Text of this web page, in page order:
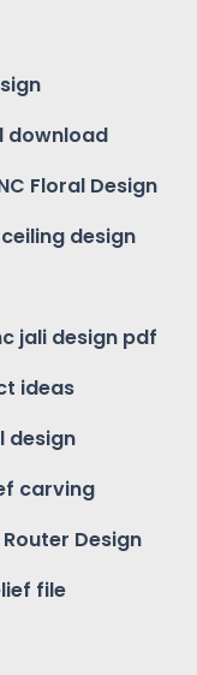
download
Floral Design
design
jali design pdf
ideas
design
carving
Router Design
file